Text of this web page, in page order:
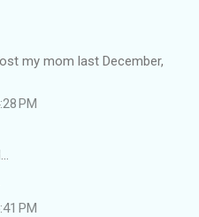
my mom last December,
PM
PM